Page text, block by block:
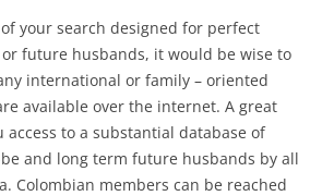
your search designed for perfect
future husbands, it would be wise to
international or family – oriented
available over the internet. A great
access to a substantial database of
and long term future husbands by all
Colombian members can be reached